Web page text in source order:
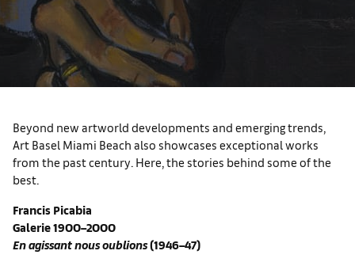
Beyond new artworld developments and emerging trends,
Art Basel Miami Beach also showcases exceptional works
from the past century. Here, the stories behind some of the
best.
Francis Picabia
Galerie 1900–2000
En agissant nous oublions(1946–47)